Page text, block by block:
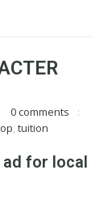
0 comments
tuition
ad for local